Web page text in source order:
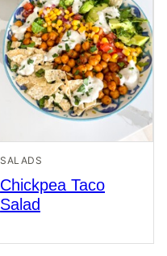
SALADS
Chickpea Taco
Salad